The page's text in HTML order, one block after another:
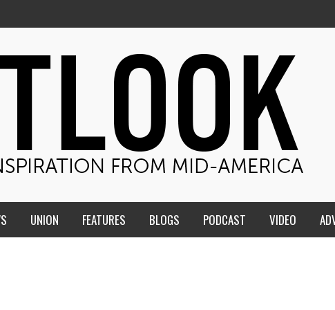
UNION FEATURES BLOGS PODCAST VIDEO